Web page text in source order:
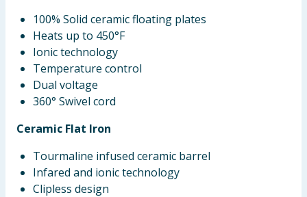
100% Solid ceramic floating plates
Heats up to 450°F
Ionic technology
Temperature control
Dual voltage
360° Swivel cord
Ceramic Flat Iron
Tourmaline infused ceramic barrel
Infared and ionic technology
Clipless design